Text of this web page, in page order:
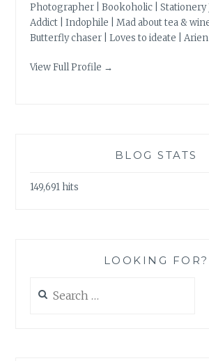
Photographer | Bookoholic | Stationery
Addict | Indophile | Mad about tea &
Butterfly chaser | Loves to ideate | Arien |
View Full Profile →
BLOG STATS
149,691 hits
LOOKING FOR?
for: